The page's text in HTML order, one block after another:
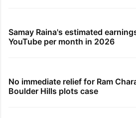
Samay Raina's estimated
YouTube per month in 2026
No immediate relief for Ram
Boulder Hills plots case